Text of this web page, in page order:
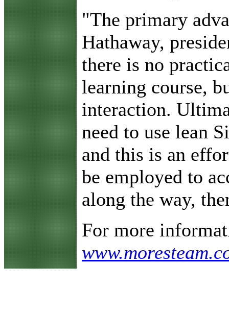
"The primary
Hathaway,
there is no
learning course,
interaction.
need to use lean
and this is an
be employed to
along the way,
For more